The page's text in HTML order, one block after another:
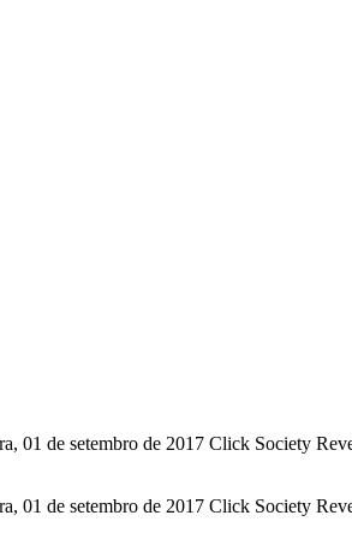
de setembro de 2017 Click Society
de setembro de 2017 Click Society